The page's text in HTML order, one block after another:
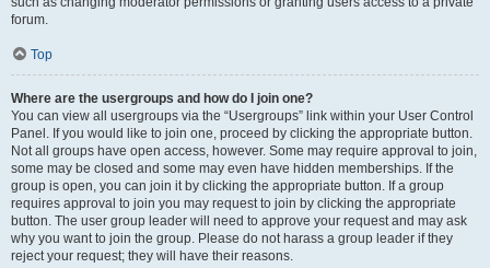
forum.
Top
Where are the usergroups and how do I join one?
You can view all usergroups via the “Usergroups” link within your User Control
Panel. If you would like to join one, proceed by clicking the appropriate button.
Not all groups have open access, however. Some may require approval to join,
some may be closed and some may even have hidden memberships. If the
group is open, you can join it by clicking the appropriate button. If a group
requires approval to join you may request to join by clicking the appropriate
button. The user group leader will need to approve your request and may ask
why you want to join the group. Please do not harass a group leader if they
reject your request; they will have their reasons.